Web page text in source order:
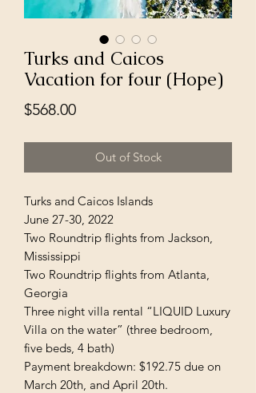
Turks and Caicos
Vacation for four (Hope)
$568.00Price
Out of Stock
Turks and Caicos Islands
June 27-30, 2022
Two Roundtrip flights from Jackson,
Mississippi
Two Roundtrip flights from Atlanta,
Georgia
Three night villa rental “LIQUID Luxury
Villa on the water” (three bedroom,
five beds, 4 bath)
Payment breakdown: $192.75 due on
March 20th, and April 20th.